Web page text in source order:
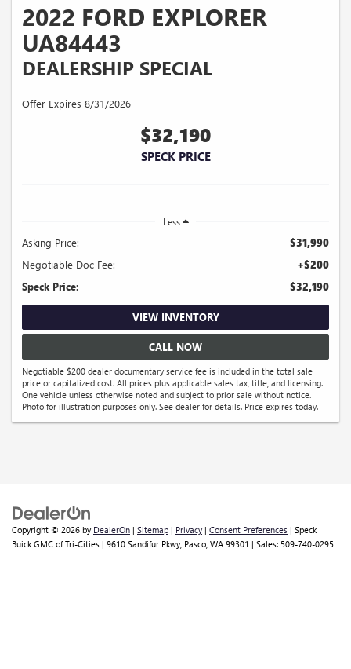
2022 FORD EXPLORER
UA84443
DEALERSHIP SPECIAL
Offer Expires 8/31/2026
$32,190
SPECK PRICE
Less
Asking Price: $31,990
Negotiable Doc Fee: +$200
Speck Price: $32,190
VIEW INVENTORY
CALL NOW
Negotiable $200 dealer documentary service fee is included in the total sale
price or capitalized cost. All prices plus applicable sales tax, title, and licensing.
One vehicle unless otherwise noted and subject to prior sale without notice.
Photo for illustration purposes only. See dealer for details. Price expires today.
Copyright © 2026 by DealerOn | Sitemap | Privacy | Consent Preferences | Speck
Buick GMC of Tri-Cities | 9610 Sandifur Pkwy, Pasco, WA 99301 | Sales: 509-740-0295